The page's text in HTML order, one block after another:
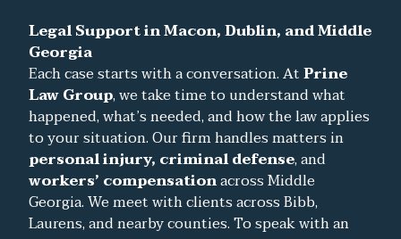
Legal Support in Macon, Dublin, and Middle
Georgia
Each case starts with a conversation. AtPrine
Law Group, we take time to understand what
happened, what’s needed, and how the law applies
to your situation. Our firm handles matters in
personal injury, criminal defense, and
workers’ compensationacross Middle
Georgia. We meet with clients across Bibb,
Laurens, and nearby counties. To speak with an